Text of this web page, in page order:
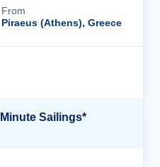
From
Piraeus (Athens), Greece
Sailings*